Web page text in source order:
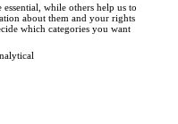
while others help us to
about them and your rights
which categories you want